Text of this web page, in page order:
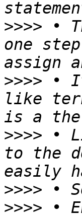
>>>> •
one
>>>> •
like
>>>> •
to the
>>>>
>>>> •